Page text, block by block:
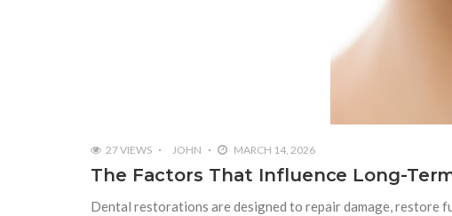
27 VIEWS JOHN MARCH 14, 2026
The Factors That Influence Long-
Dental restorations are designed to repair damage, restore